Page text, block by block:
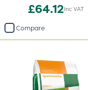
£64.12Inc VAT
Compare